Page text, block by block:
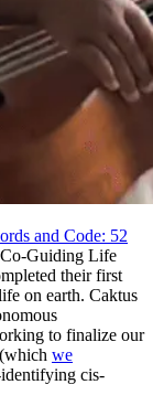
and Code: 52
Guiding Life
their first
on earth. Caktus
to finalize our
we
cis-